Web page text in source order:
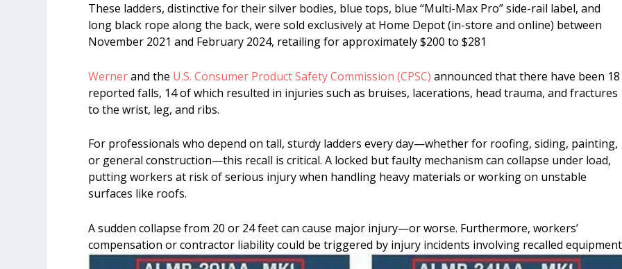
These ladders, distinctive for their silver bodies, blue tops, blue “Multi-Max Pro” side-rail label, and
long black rope along the back, were sold exclusively at Home Depot (in-store and online) between
November 2021 and February 2024, retailing for approximately $200 to $281
Wernerand the U.S. Consumer Product Safety Commission (CPSC) announced that there have been 18
reported falls, 14 of which resulted in injuries such as bruises, lacerations, head trauma, and fractures
to the wrist, leg, and ribs.
For professionals who depend on tall, sturdy ladders every day—whether for roofing, siding, painting,
or general construction—this recall is critical. A locked but faulty mechanism can collapse under load,
putting workers at risk of serious injury when handling heavy materials or working on unstable
surfaces like roofs.
A sudden collapse from 20 or 24 feet can cause major injury—or worse. Furthermore, workers’
compensation or contractor liability could be triggered by injury incidents involving recalled